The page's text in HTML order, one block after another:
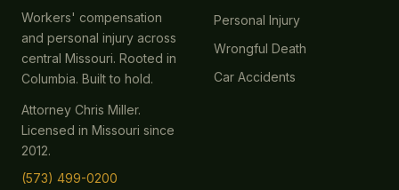
Workers' compensation
and personal injury across
central Missouri. Rooted in
Columbia. Built to hold.
Attorney Chris Miller.
Licensed in Missouri since
2012.
(573) 499-0200
Personal Injury
Wrongful Death
Car Accidents